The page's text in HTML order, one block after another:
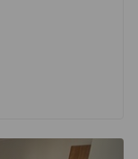
- 1528416 -